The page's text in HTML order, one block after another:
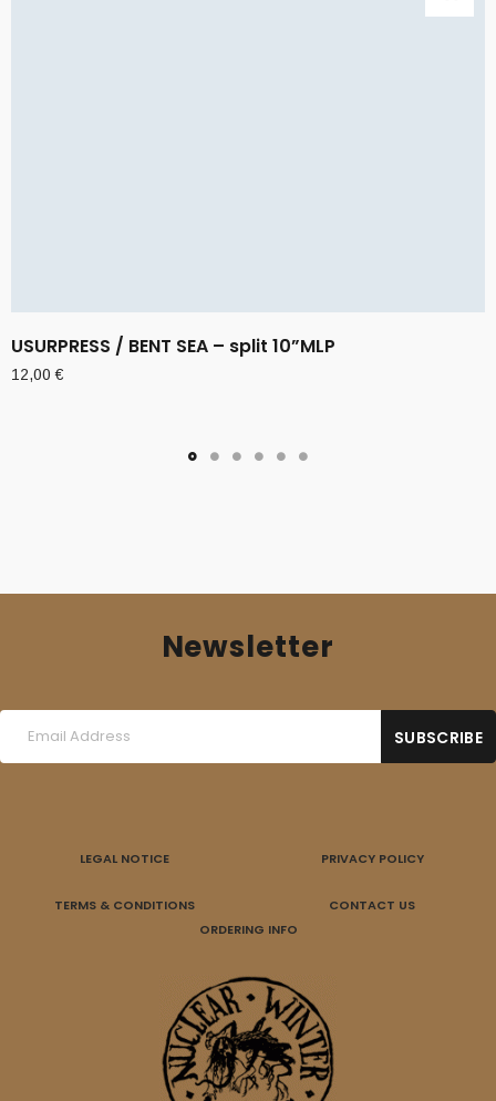
USURPRESS / BENT SEA – split 10”MLP
12,00€
Newsletter
LEGAL NOTICE PRIVACY POLICY
TERMS & CONDITIONS
CONTACT US
ORDERING INFO